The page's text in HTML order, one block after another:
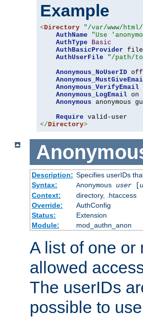
Example
<Directory "/var/www/
AuthName
"Use
AuthType
Basic
AuthBasicProvider file
AuthUserFile
"/path/
Anonymous_NoUserID off
Anonymous_VerifyEmail
Anonymous_LogEmail on
Anonymous anonymous
Require
</Directory>
Description: Specifies userIDs
Syntax:
Anonymous user[
Context:
directory, .htaccess
Override:
AuthConfig
Status:
Extension
Module:
mod_authn_anon
A list of one or
allowed
The userIDs
possible to